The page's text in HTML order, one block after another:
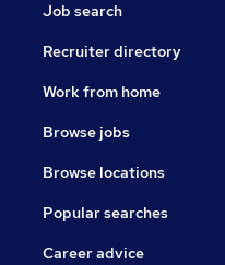
Job search
Recruiter directory
Work from home
Browse jobs
Browse locations
Popular searches
Career advice